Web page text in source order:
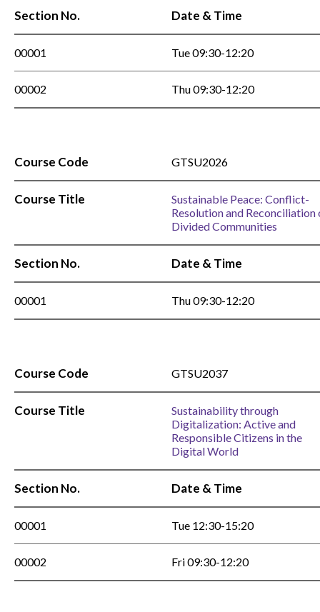
Section No. Date & Time
00001 Tue 09:30-12:20
00002 Thu 09:30-12:20
Course Code GTSU2026
Course Title
Sustainable Peace: Conflict-
Resolution and Reconciliation
Divided Communities
Section No. Date & Time
00001 Thu 09:30-12:20
Course Code GTSU2037
Course Title
Sustainability through
Digitalization: Active and
Responsible Citizens in the
Digital World
Section No. Date & Time
00001 Tue 12:30-15:20
00002 Fri 09:30-12:20